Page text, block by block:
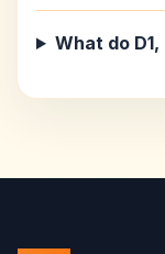
What do D1,